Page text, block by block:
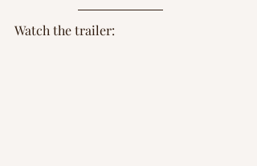
Watch the trailer: